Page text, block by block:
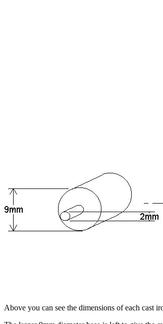
Above you can see the dimensions of each cast